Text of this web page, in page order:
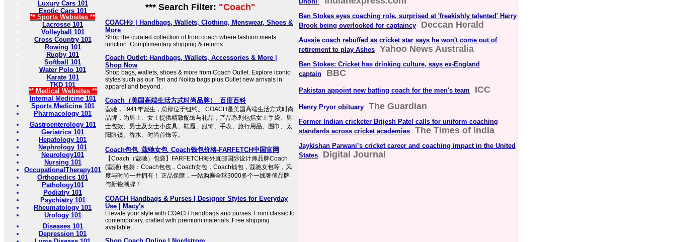
Luxury Cars 101
Exotic Cars 101
** Sports Websites **
Lacrosse 101
Volleyball 101
Cross Country 101
Rowing 101
Rugby 101
Softball 101
Water Polo 101
Karate 101
TKD 101
** Medical Websites **
Internal Medicine 101
Sports Medicine 101
Pharmacology 101
Gastroenterology 101
Geriatrics 101
Hepatology 101
Nephrology 101
Neurology101
Nursing 101
OccupationalTherapy101
Orthopedics 101
Pathology101
Podiatry 101
Psychiatry 101
Rheumatology 101
Urology 101
Diseases 101
Depression 101
*** Search Filter: "Coach"
COACH® | Handbags, Wallets, Clothing, Menswear, Shoes &
More
Shop the curated collection of from coach where fashion meets
function. Complimentary shipping & returns.
Coach Outlet: Handbags, Wallets, Accessories & More |
Shop Now
Shop bags, wallets, shoes & more from Coach Outlet. Explore iconic
styles such as our Teri and Nolita bags plus Outlet new arrivals in
apparel and beyond.
Coach（美国高端生活方式时尚品牌）_百度百科
蔻驰，1941年诞生，总部位于纽约。 COACH是美国高端生活方式时尚
品牌，为男士、女士提供精致配饰与礼品，产品系列包括女士手袋、男
士包款、男士及女士小皮具、鞋履、服饰、手表、旅行用品、围巾、太
阳眼镜、香水、时尚首饰等。
Coach包包_蔻驰女包_Coach钱包价格-FARFETCH中国官网
【Coach（蔻驰）包袋】FARFETCH海外直邮国际设计师品牌Coach
(蔻驰) 包袋：Coach包包，Coach女包，Coach钱包，蔻驰女包等，风
度与时尚一并拥有！ 正品保障，一站购遍全球3000多个一线奢侈品牌
与新锐潮牌！
COACH Handbags & Purses | Designer Styles for Everyday
Use | Macy's
Elevate your style with COACH handbags and purses. From classic to
contemporary, crafted with premium materials. Free shipping
available.
Ben Stokes eyes coaching role, surprised at 'freakishly talented' Harry
Brook being overlooked for captaincy
Deccan Herald
Aussie coach rebuffed as cricket star says he won't come out of
retirement to play Ashes
Yahoo News Australia
Ben Stokes: Cricket has drinking culture, says ex-England
captain
BBC
Pakistan appoint new batting coach for the men's team ICC
Henry Pryor obituary The Guardian
Former Indian cricketer Brijesh Patel calls for uniform coaching
standards across cricket academies
The Times of India
Jaykishan Parwani’s cricket career and coaching impact in the United
States
Digital Journal